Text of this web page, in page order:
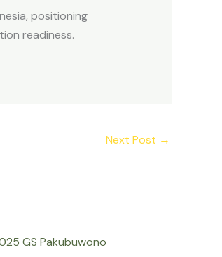
positioning
readiness.
Next Post →
GS Pakubuwono